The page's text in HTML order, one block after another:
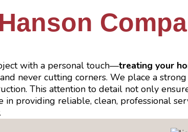
Hanson
with a personal touch—treating your
never cutting corners. We place a
This attention to detail not only
providing reliable, clean, professional